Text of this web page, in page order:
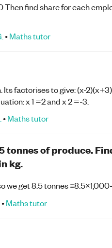
Then find share for each
•Mathstutor
factorises to give: (x-
x 1 =2 and x 2 =-3.
•Mathstutor
tonnes of produce.
kg.
we get 8.5 tonnes
•Mathstutor